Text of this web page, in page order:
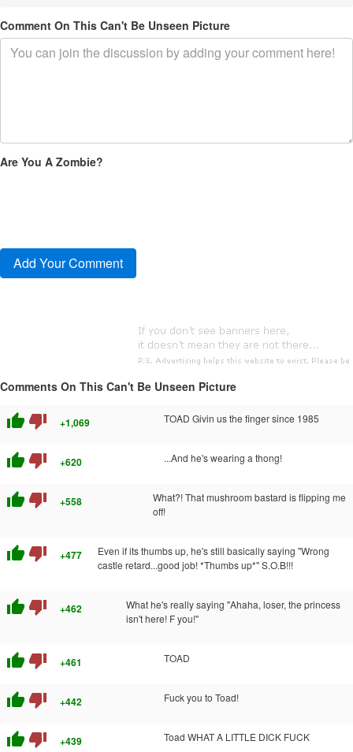
Comment On This Can't Be Unseen Picture
Are You A Zombie?
Comments On This Can't Be Unseen Picture
thumb_up thumb_down +1,069 TOAD Givin us the finger since 1985
thumb_up thumb_down +620 ...And he's wearing a thong!
thumb_up thumb_down +558
What?! That mushroom bastard is flipping me
off!
thumb_up thumb_down +477
Even if its thumbs up, he's still basically saying "Wrong
castle retard...good job! *Thumbs up*" S.O.B!!!
thumb_up thumb_down +462
What he's really saying "Ahaha, loser, the princess
isn't here! F you!"
thumb_up thumb_down +461 TOAD
thumb_up thumb_down +442 Fuck you to Toad!
thumb_up thumb_down +439 Toad WHAT A LITTLE DICK FUCK